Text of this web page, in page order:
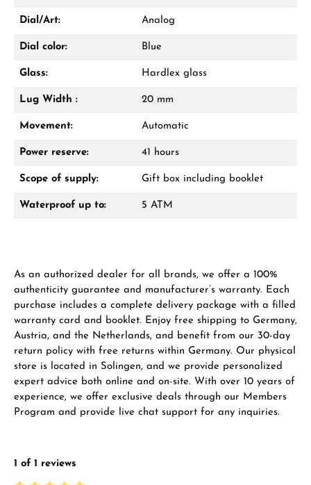
From an order value of €1,000 you will
Dial/Art: Analog
Dial color: Blue
Glass: Hardlex glass
Lug Width : 20 mm
Movement: Automatic
Power reserve: 41 hours
Scope of supply: Gift box including booklet
Waterproof up to: 5 ATM
As an authorized dealer for all brands, we offer a 100%
authenticity guarantee and manufacturer’s warranty. Each
purchase includes a complete delivery package with a filled
warranty card and booklet. Enjoy free shipping to Germany,
Austria, and the Netherlands, and benefit from our 30-day
return policy with free returns within Germany. Our physical
store is located in Solingen, and we provide personalized
expert advice both online and on-site. With over 10 years of
experience, we offer exclusive deals through our Members
Program and provide live chat support for any inquiries.
1 of 1 reviews